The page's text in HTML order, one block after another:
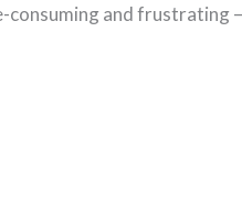
consuming and frustrating